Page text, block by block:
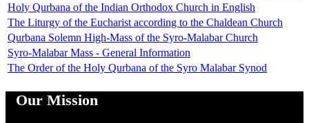
Holy Qurbana of the Indian Orthodox Church in English
The Liturgy of the Eucharist according to the Chaldean Church
Qurbana Solemn High-Mass of the Syro-Malabar Church
Syro-Malabar Mass - General Information
The Order of the Holy Qurbana of the Syro Malabar Synod
Our Mission